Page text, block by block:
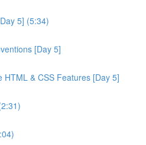
5] (5:34)
[Day 5]
& CSS Features [Day 5]